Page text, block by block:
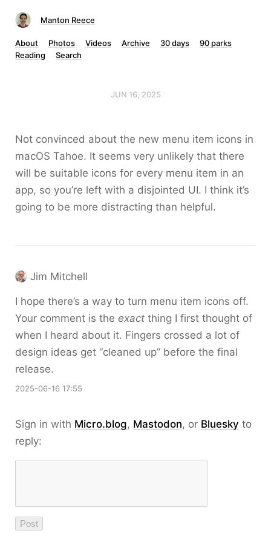
Manton Reece
About Photos Videos Archive 30 days
90 parks
Reading
Search
JUN 16, 2025
Not convinced about the new menu item icons in
macOS Tahoe. It seems very unlikely that there
will be suitable icons for every menu item in an
app, so you’re left with a disjointed UI. I think it’s
going to be more distracting than helpful.
Jim Mitchell
I hope there’s a way to turn menu item icons off.
Your comment is the exact thing I first thought of
when I heard about it. Fingers crossed a lot of
design ideas get “cleaned up” before the final
release.
2025-06-16 17:55
Sign in with Micro.blog, Mastodon, or Bluesky to
reply: